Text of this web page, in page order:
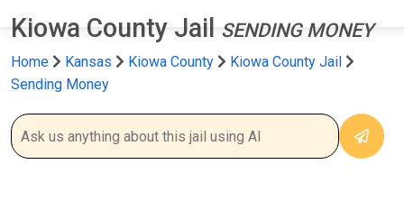
Kiowa County Jail SENDING MONEY
Home Kansas Kiowa County
Kiowa County Jail
Sending Money